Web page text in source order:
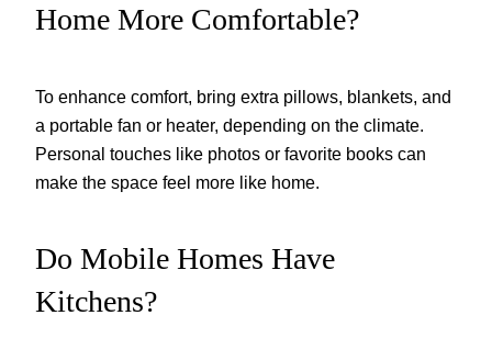
Home More Comfortable?
To enhance comfort, bring extra pillows, blankets, and
a portable fan or heater, depending on the climate.
Personal touches like photos or favorite books can
make the space feel more like home.
Do Mobile Homes Have
Kitchens?